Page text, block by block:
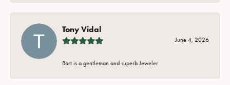
Tony Vidal
June 4, 2026
Bart is a gentleman and superb Jeweler